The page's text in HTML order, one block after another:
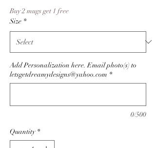
Buy 2 mugs get 1 free
Size *
Add Personalization here. Email photo(s) to
letsgetdreamydesigns@yahoo.com *
0/500
Quantity *